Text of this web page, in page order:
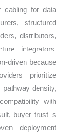
cabling for data
structured
distributors,
integrators.
driven because
prioritize
pathway density,
with
buyer trust is
deployment